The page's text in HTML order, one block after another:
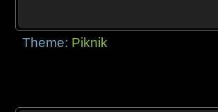
Theme: Piknik